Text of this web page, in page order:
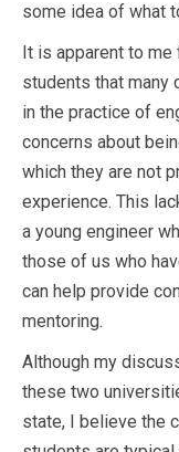
some idea of what
It is apparent to me
students that many
in the practice of
concerns about
which they are not
experience. This
a young engineer
those of us who
can help provide
mentoring.
Although my
these two
state, I believe the